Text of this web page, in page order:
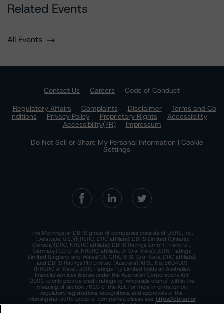
Related Events
All Events
Contact Us Careers
Code of Conduct
Regulatory Affairs
Complaints Disclaimer
Terms and Co
nditions
Privacy Policy Proprietary Rights
Accessibility
Accessibility(FR)
Impressum
Do Not Sell or Share My Personal Information | Cookie
Settings
The Morningstar DBRS group of companies consists of DBRS, Inc.
(Delaware, U.S.)(NRSRO, DRO affiliate); DBRS Limited (Ontario,
Canada)(DRO, NRSRO affiliate); DBRS Ratings GmbH (Frankfurt,
Germany)(EU CRA, NRSRO affiliate, DRO affiliate); DBRS Ratings
Limited (England and Wales)(UK CRA, NRSRO affiliate, DRO affiliate);
and DBRS Ratings Pty Limited (Australia)(AFSL No. 569400)
(NRSRO Affiliate). DBRS Ratings Pty Limited holds an Australian
financial services license under the Australian Corporations Act
2001 to only provide credit ratings to "wholesale clients" within the
meaning of section 761G of the Act. For more information on
regulatory registrations, recognitions, and approvals of the
Morningstar DBRS group of companies, please see: https://dbrs.mor
ningstar.com/research/highlights.pdf.